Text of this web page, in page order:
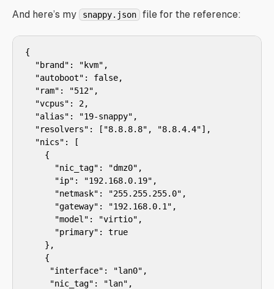
And here’s my snappy.json file for the reference:
{
  "brand": "kvm",
  "autoboot": false,
  "ram": "512",
  "vcpus": 2,
  "alias": "19-snappy",
  "resolvers": ["8.8.8.8", "8.8.4.4"],
  "nics": [
    {
      "nic_tag": "dmz0",
      "ip": "192.168.0.19",
      "netmask": "255.255.255.0",
      "gateway": "192.168.0.1",
      "model": "virtio",
      "primary": true
    },
    {
     "interface": "lan0",
     "nic_tag": "lan",